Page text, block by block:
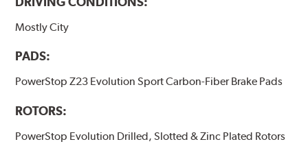
Mostly City
PADS:
PowerStop Z23 Evolution Sport Carbon-Fiber Brake Pads
ROTORS:
PowerStop Evolution Drilled, Slotted & Zinc Plated Rotors